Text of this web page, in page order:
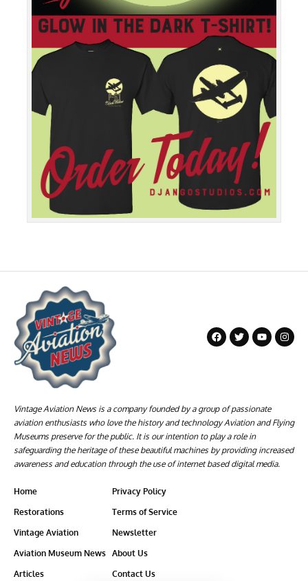
Vintage Aviation News is a company founded by a group of passionate
aviation enthusiasts who love the history and technology Aviation and Flying
Museums preserve for the public. It is our intention to play a role in
safeguarding the heritage of these beautiful machines by providing increased
awareness and education through the use of internet based digital media.
Home
Restorations
Vintage Aviation
Aviation Museum News
Articles
Privacy Policy
Terms of Service
Newsletter
About Us
Contact Us